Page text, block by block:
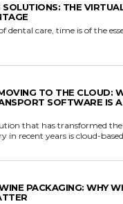
THE
dental care, time is of the
TO THE CLOUD:
SOFTWARE IS
that has transformed the
recent years is cloud-
PACKAGING: WHY